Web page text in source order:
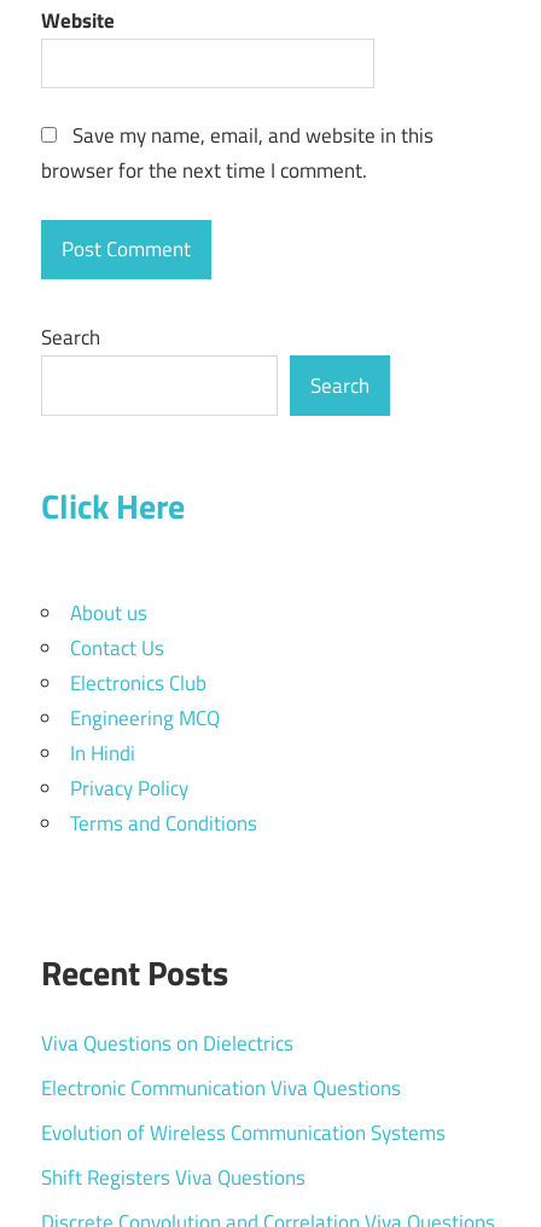
Website
Save my name, email, and website in this
browser for the next time I comment.
Search
Search
Click Here
About us
Contact Us
Electronics Club
Engineering MCQ
In Hindi
Privacy Policy
Terms and Conditions
Recent Posts
Viva Questions on Dielectrics
Electronic Communication Viva Questions
Evolution of Wireless Communication Systems
Shift Registers Viva Questions